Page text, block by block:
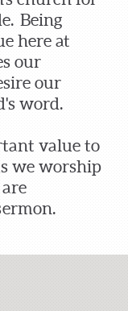
Being
here at
our
our
word.
value to
we worship